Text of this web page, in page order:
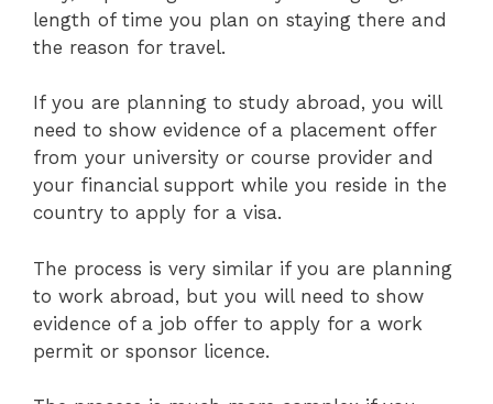
length of time you plan on staying there and
the reason for travel.
If you are planning to study abroad, you will
need to show evidence of a placement offer
from your university or course provider and
your financial support while you reside in the
country to apply for a visa.
The process is very similar if you are planning
to work abroad, but you will need to show
evidence of a job offer to apply for a work
permit or sponsor licence.